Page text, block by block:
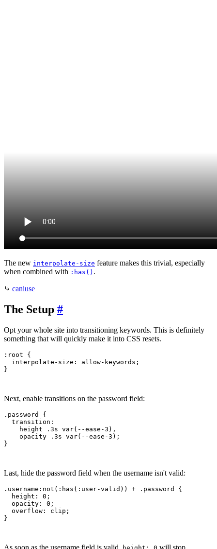
The new interpolate-size feature makes this trivial, especially
when combined with :has() .
⤷ caniuse
The Setup #
Opt your whole site into transitioning keywords. This is definitely
something that will quickly make it into CSS resets.
:root {
  interpolate-size
: allow-keywords ;
}
Next, enable transitions on the password field:
.password
{
  transition
:
    height .3
s var(--ease-3) ,
    opacity .3
s var(--ease-3) ;
}
Last, hide the password field when the username isn't valid:
.username:not ( :has (: user-valid )) + .password
{
  height
: 0 ;
  opacity
: 0 ;
  overflow
: clip ;
}
As soon as the username field is valid, will stop